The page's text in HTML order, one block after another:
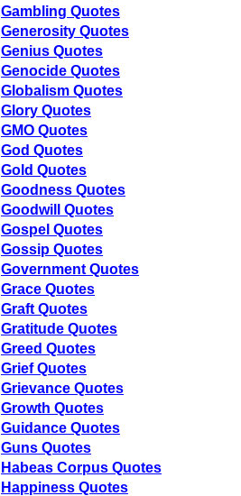
Gambling Quotes
Generosity Quotes
Genius Quotes
Genocide Quotes
Globalism Quotes
Glory Quotes
GMO Quotes
God Quotes
Gold Quotes
Goodness Quotes
Goodwill Quotes
Gospel Quotes
Gossip Quotes
Government Quotes
Grace Quotes
Graft Quotes
Gratitude Quotes
Greed Quotes
Grief Quotes
Grievance Quotes
Growth Quotes
Guidance Quotes
Guns Quotes
Habeas Corpus Quotes
Happiness Quotes